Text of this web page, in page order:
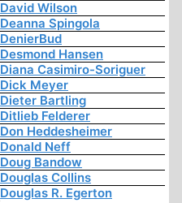
David Wilson
Deanna Spingola
DenierBud
Desmond Hansen
Diana Casimiro-Soriguer
Dick Meyer
Dieter Bartling
Ditlieb Felderer
Don Heddesheimer
Donald Neff
Doug Bandow
Douglas Collins
Douglas R. Egerton